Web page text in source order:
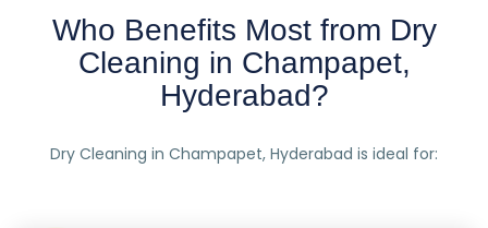
Who Benefits Most from Dry
Cleaning in Champapet,
Hyderabad?
Dry Cleaning in Champapet, Hyderabad is ideal for: